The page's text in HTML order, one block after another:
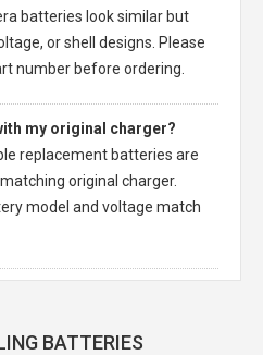
batteries look similar but
or shell designs. Please
number before ordering.
my original charger?
replacement batteries are
original charger.
model and voltage match
BATTERIES